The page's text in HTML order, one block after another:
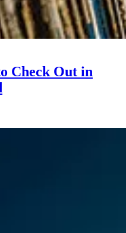
Check Out in